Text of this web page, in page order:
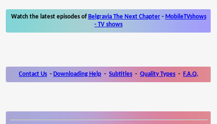
Watch the latest episodes of Belgravia The Next Chapter- MobileTVshows
- TV shows
Contact Us - Downloading Help - Subtitles - Quality Types - F.A.Q.